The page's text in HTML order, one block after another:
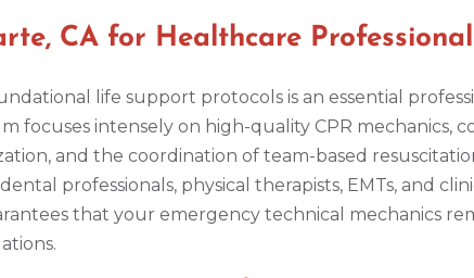
CA for Healthcare
life support protocols is an essential
focuses intensely on high-quality CPR mechanics,
and the coordination of team-based
professionals, physical therapists, EMTs, and
that your emergency technical mechanics